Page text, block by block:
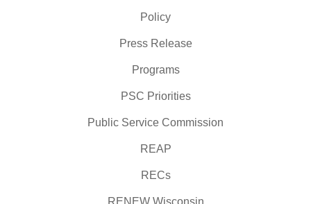
Policy
Press Release
Programs
PSC Priorities
Public Service Commission
REAP
RECs